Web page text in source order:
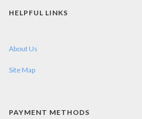
HELPFUL LINKS
About Us
Site Map
PAYMENT METHODS